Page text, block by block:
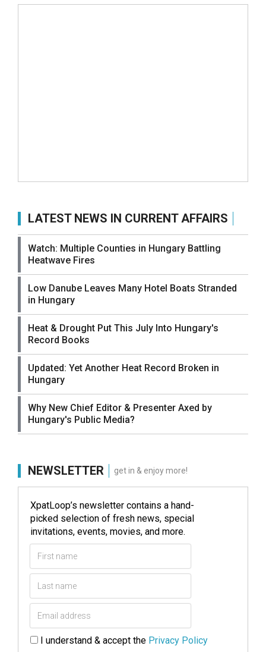
LATEST NEWS IN CURRENT AFFAIRS
Watch: Multiple Counties in Hungary Battling
Heatwave Fires
Low Danube Leaves Many Hotel Boats Stranded
in Hungary
Heat & Drought Put This July Into Hungary's
Record Books
Updated: Yet Another Heat Record Broken in
Hungary
Why New Chief Editor & Presenter Axed by
Hungary's Public Media?
NEWSLETTER get in & enjoy more!
XpatLoop’s newsletter contains a hand-
picked selection of fresh news, special
invitations, events, movies, and more.
I understand & accept the Privacy Policy